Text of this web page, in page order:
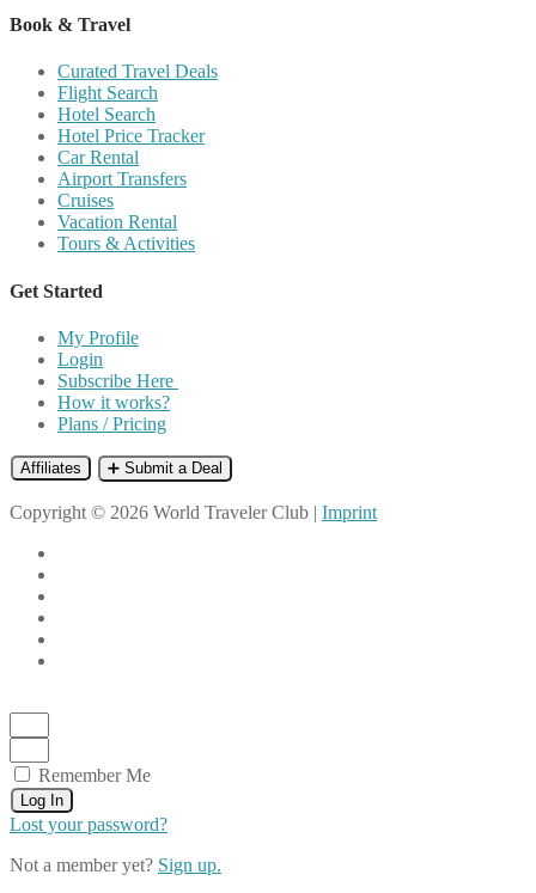
Book & Travel
Curated Travel Deals
Flight Search
Hotel Search
Hotel Price Tracker
Car Rental
Airport Transfers
Cruises
Vacation Rental
Tours & Activities
Get Started
My Profile
Login
Subscribe Here
How it works?
Plans / Pricing
Affiliates ➕ Submit a Deal
Copyright © 2026 World Traveler Club | Imprint
Remember Me
Log In
Lost your password?
Not a member yet? Sign up.